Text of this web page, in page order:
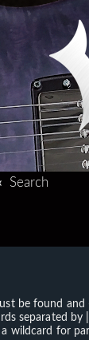
Search
be found and
separated by
wildcard for